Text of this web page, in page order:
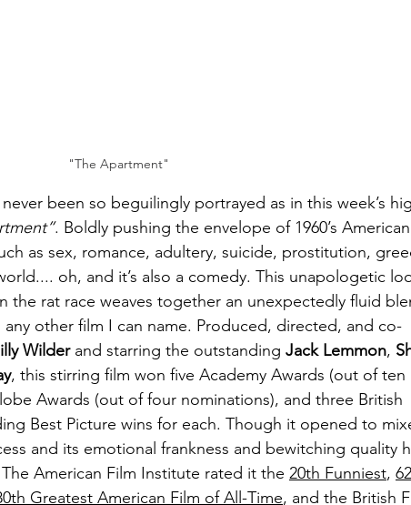
"The Apartment"
been so beguilingly portrayed as in this week’s
. Boldly pushing the envelope of 1960’s American
as sex, romance, adultery, suicide, prostitution,
oh, and it’s also a comedy. This unapologetic
the rat race weaves together an unexpectedly fluid
other film I can name. Produced, directed, and co-
Wilder and starring the outstanding Jack Lemmon,
, this stirring film won five Academy Awards (out of ten
Awards (out of four nominations), and three British
Best Picture wins for each. Though it opened to
and its emotional frankness and bewitching quality
American Film Institute rated it the 20th Funniest,
Greatest American Film of All-Time, and the British